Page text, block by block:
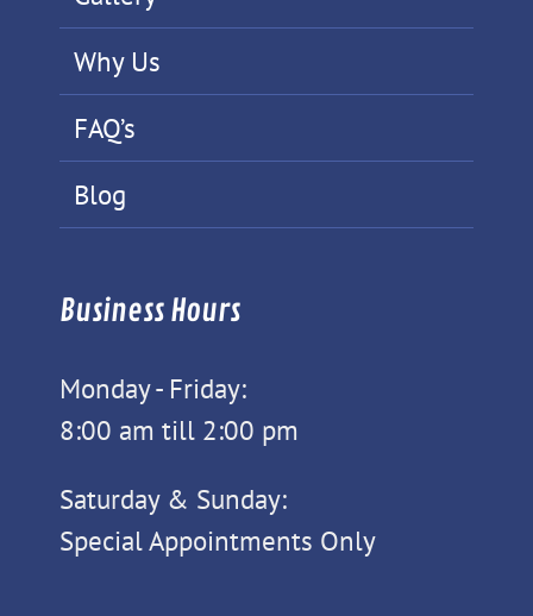
Why Us
FAQ’s
Blog
Business Hours
Monday - Friday:
8:00 am till 2:00 pm
Saturday & Sunday:
Special Appointments Only